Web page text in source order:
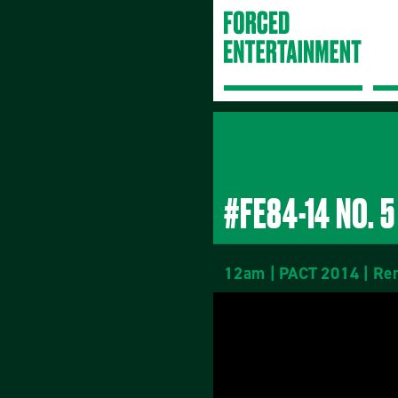
#FE84-14 NO. 5
12am | PACT 2014 |